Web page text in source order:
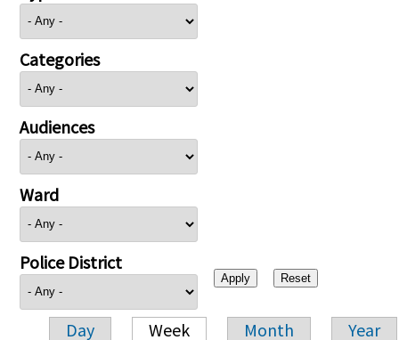
Categories
Audiences
Ward
Police District
Day Week Month Year